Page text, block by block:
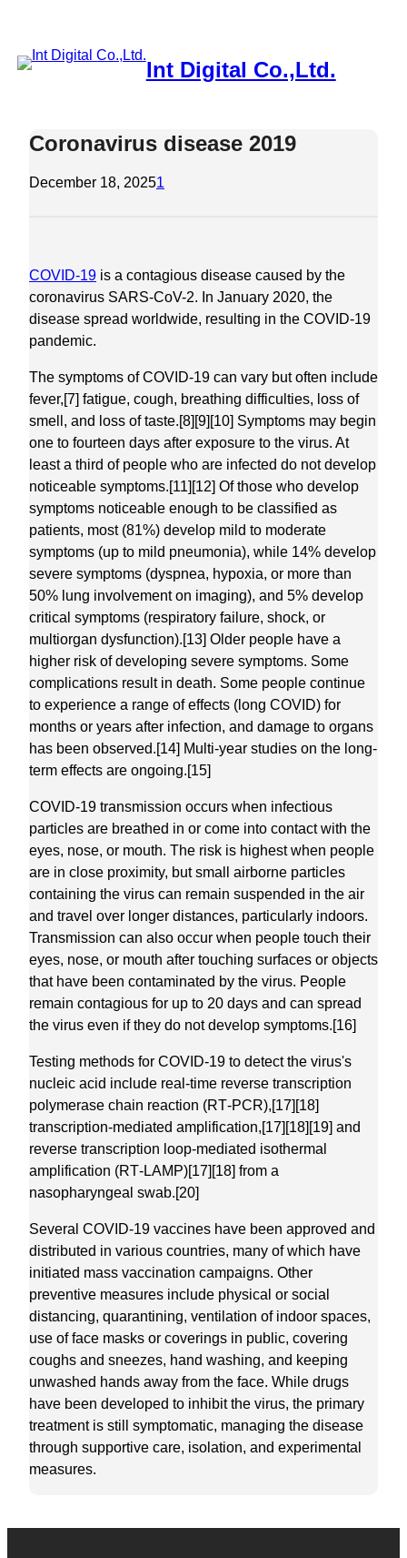
content
Int Digital Co.,Ltd.
Coronavirus disease 2019
December 18, 20251
COVID-19 is a contagious disease caused by the
coronavirus SARS-CoV-2. In January 2020, the
disease spread worldwide, resulting in the COVID-19
pandemic.
The symptoms of COVID‑19 can vary but often include
fever,[7] fatigue, cough, breathing difficulties, loss of
smell, and loss of taste.[8][9][10] Symptoms may begin
one to fourteen days after exposure to the virus. At
least a third of people who are infected do not develop
noticeable symptoms.[11][12] Of those who develop
symptoms noticeable enough to be classified as
patients, most (81%) develop mild to moderate
symptoms (up to mild pneumonia), while 14% develop
severe symptoms (dyspnea, hypoxia, or more than
50% lung involvement on imaging), and 5% develop
critical symptoms (respiratory failure, shock, or
multiorgan dysfunction).[13] Older people have a
higher risk of developing severe symptoms. Some
complications result in death. Some people continue
to experience a range of effects (long COVID) for
months or years after infection, and damage to organs
has been observed.[14] Multi-year studies on the long-
term effects are ongoing.[15]
COVID‑19 transmission occurs when infectious
particles are breathed in or come into contact with the
eyes, nose, or mouth. The risk is highest when people
are in close proximity, but small airborne particles
containing the virus can remain suspended in the air
and travel over longer distances, particularly indoors.
Transmission can also occur when people touch their
eyes, nose, or mouth after touching surfaces or objects
that have been contaminated by the virus. People
remain contagious for up to 20 days and can spread
the virus even if they do not develop symptoms.[16]
Testing methods for COVID-19 to detect the virus's
nucleic acid include real-time reverse transcription
polymerase chain reaction (RT‑PCR),[17][18]
transcription-mediated amplification,[17][18][19] and
reverse transcription loop-mediated isothermal
amplification (RT‑LAMP)[17][18] from a
nasopharyngeal swab.[20]
Several COVID-19 vaccines have been approved and
distributed in various countries, many of which have
initiated mass vaccination campaigns. Other
preventive measures include physical or social
distancing, quarantining, ventilation of indoor spaces,
use of face masks or coverings in public, covering
coughs and sneezes, hand washing, and keeping
unwashed hands away from the face. While drugs
have been developed to inhibit the virus, the primary
treatment is still symptomatic, managing the disease
through supportive care, isolation, and experimental
measures.